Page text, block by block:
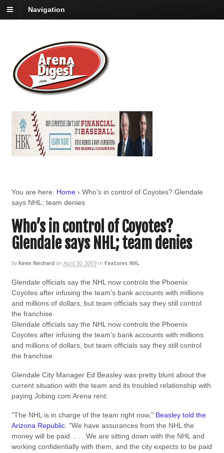
Navigation
You are here: Home › Who’s in control of Coyotes? Glendale
says NHL; team denies
Who’s in control of Coyotes?
Glendale says NHL; team denies
by Kevin Reichard on April 30, 2009 in Features,NHL
Glendale officials say the NHL now controls the Phoenix
Coyotes after infusing the team’s bank accounts with millions
and millions of dollars, but team officials say they still control
the franchise.
Glendale officials say the NHL now controls the Phoenix
Coyotes after infusing the team’s bank accounts with millions
and millions of dollars, but team officials say they still control
the franchise.
Glendale City Manager Ed Beasley was pretty blunt about the
current situation with the team and its troubled relationship with
paying Jobing.com Arena rent:
"The NHL is in charge of the team right now," Beasley told the
Arizona Republic. "We have assurances from the NHL the
money will be paid. . . . We are sitting down with the NHL and
working confidentially with them, and the city expects to be paid